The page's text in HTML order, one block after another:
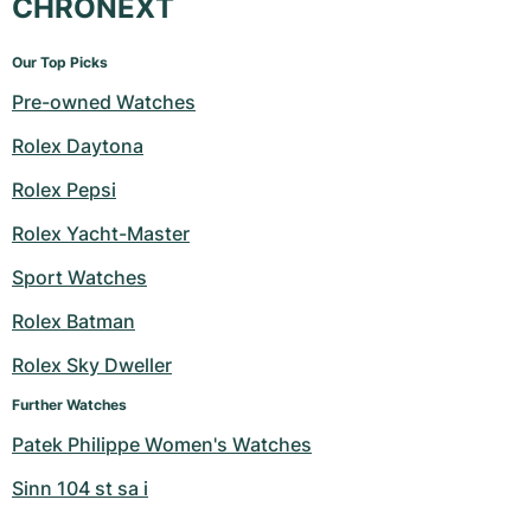
CHRONEXT
Our Top Picks
Pre-owned Watches
Rolex Daytona
Rolex Pepsi
Rolex Yacht-Master
Sport Watches
Rolex Batman
Rolex Sky Dweller
Further Watches
Patek Philippe Women's Watches
Sinn 104 st sa i